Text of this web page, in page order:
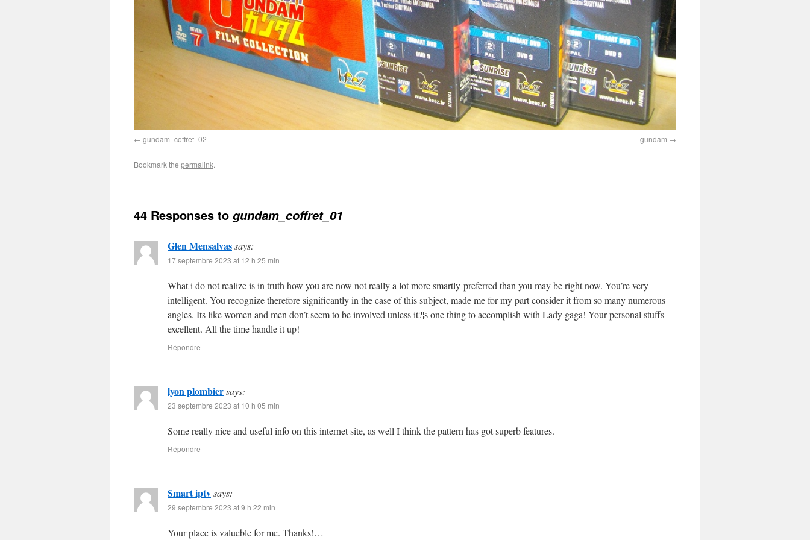
gundam_coffret_02 gundam
Bookmark the permalink.
44 Responses to gundam_coffret_01
Glen Mensalvassays:
17 septembre 2023 at 12 h 25 min
What i do not realize is in truth how you are now not really a lot more smartly-preferred than you may be right now. You’re very
intelligent. You recognize therefore significantly in the case of this subject, made me for my part consider it from so many numerous
angles. Its like women and men don’t seem to be involved unless it?¦s one thing to accomplish with Lady gaga! Your personal stuffs
excellent. All the time handle it up!
Répondre
lyon plombiersays:
23 septembre 2023 at 10 h 05 min
Some really nice and useful info on this internet site, as well I think the pattern has got superb features.
Répondre
Smart iptvsays:
29 septembre 2023 at 9 h 22 min
Your place is valueble for me. Thanks!…